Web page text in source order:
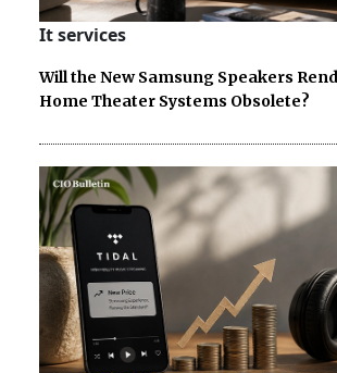
It services
Will the New Samsung Speakers
Home Theater Systems Obsolete?